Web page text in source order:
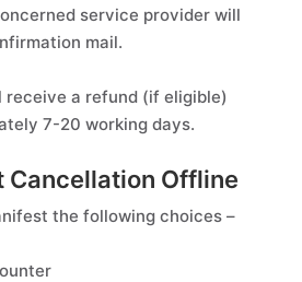
service provider will
mail.
receive a refund (if eligible)
7-20 working days.
Cancellation Offline
the following choices –